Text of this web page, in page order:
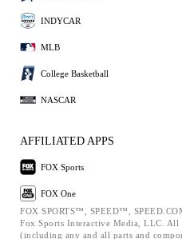
INDYCAR
MLB
College Basketball
NASCAR
AFFILIATED APPS
FOX Sports
FOX One
FOX SPORTS™, SPEED™,
Fox Sports Interactive Media, LLC. All
(including any and all parts and